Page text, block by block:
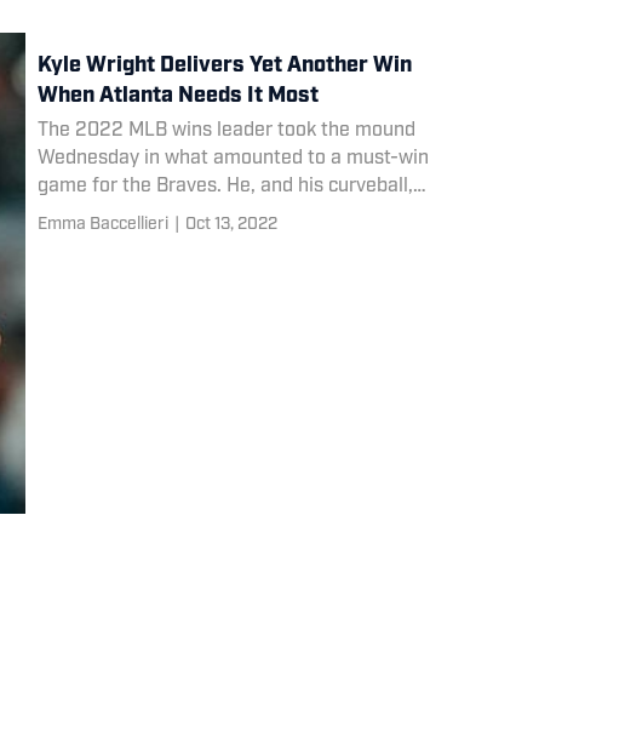
Kyle Wright Delivers Yet Another Win
When Atlanta Needs It Most
The 2022 MLB wins leader took the mound
Wednesday in what amounted to a must-win
game for the Braves. He, and his curveball,
responded with aplomb.
Emma Baccellieri Oct 13, 2022